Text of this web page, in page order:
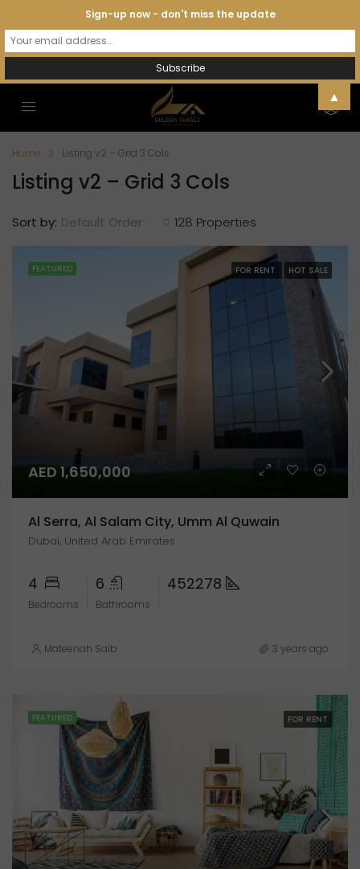
Home Listing v2 – Grid 3 Cols
Listing v2 – Grid 3 Cols
128 Properties
Sort by: Default Order
FEATURED FOR RENT HOT SALE
AED 1,650,000
Al Serra, Al Salam City, Umm Al Quwain
Dubai, United Arab Emirates
4
Bedrooms
6
Bathrooms
452278
Mateenah Saib 3 years ago
FEATURED FOR RENT
Sign-up now - don't miss the update
▲